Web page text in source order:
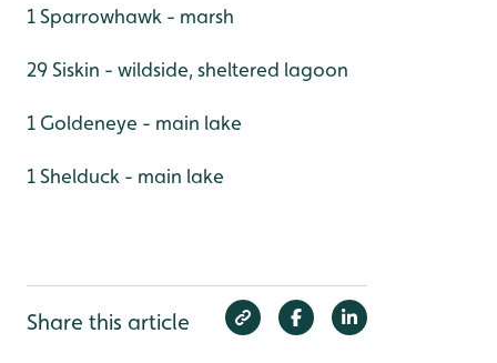
1 Sparrowhawk - marsh
29 Siskin - wildside, sheltered lagoon
1 Goldeneye - main lake
1 Shelduck - main lake
Share this article